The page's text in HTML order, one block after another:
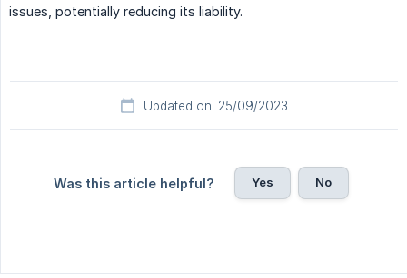
issues, potentially reducing its liability.
Updated on: 25/09/2023
Was this article helpful? Yes No